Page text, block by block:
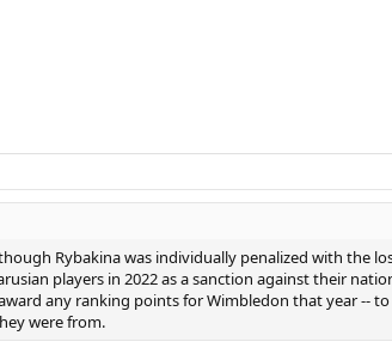
Rybakina was individually penalized with the
players in 2022 as a sanction against their
any ranking points for Wimbledon that year -- to
were from.